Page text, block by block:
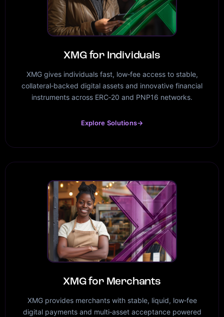
XMG for Individuals
XMG gives individuals fast, low‑fee access to stable,
collateral‑backed digital assets and innovative financial
instruments across ERC‑20 and PNP16 networks.
Explore Solutions→
XMG for Merchants
XMG provides merchants with stable, liquid, low‑fee
digital payments and multi‑asset acceptance powered